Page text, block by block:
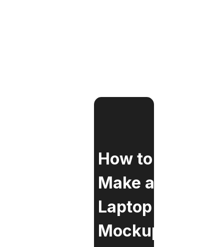
How to
Make a
Laptop
Mockup?